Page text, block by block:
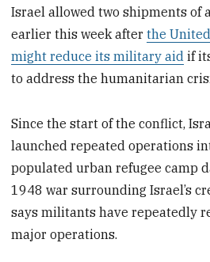
Israel allowed two shipments of
earlier this week afterthe
might reduce its military aid if
to address the humanitarian
Since the start of the conflict,
launched repeated operations
populated urban refugee camp
1948 war surrounding Israel’s
says militants have repeatedly
major operations.